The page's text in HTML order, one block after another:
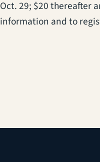
Oct. 29; $20 thereafter
information and to